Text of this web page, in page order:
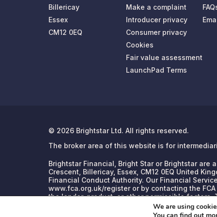
Billericay
Essex
CM12 0EQ
Make a complaint
Introducer privacy
Consumer privacy
Cookies
Fair value assessment
LaunchPad Terms
© 2026 Brightstar Ltd. All rights reserved.
The broker area of this website is for
Brightstar Financial, Bright Star or Brightstar
Crescent, Billericay, Essex, CM12 0EQ United
Financial Conduct Authority. Our Financial
www.fca.org.uk/register or by contacting the FCA
the lender, product, or other permissible
We are using